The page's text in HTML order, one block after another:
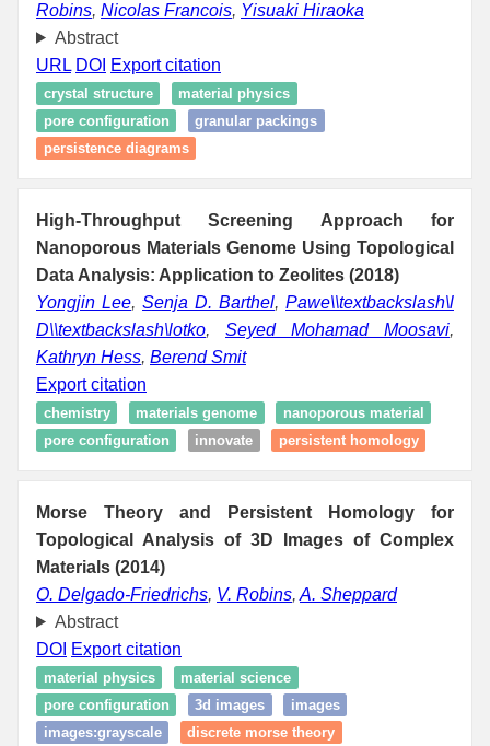
Robins, Nicolas Francois, Yisuaki Hiraoka
Abstract
URL DOI Export citation
crystal structure
material physics
pore configuration
granular packings
persistence diagrams
High-Throughput Screening Approach for
Nanoporous Materials Genome Using Topological
Data Analysis: Application to Zeolites (2018)
Yongjin Lee, Senja D. Barthel, Pawe\\textbackslash\l
D\\textbackslash\lotko, Seyed Mohamad Moosavi,
Kathryn Hess, Berend Smit
Export citation
chemistry materials genome
nanoporous material
pore configuration
innovate persistent homology
Morse Theory and Persistent Homology for
Topological Analysis of 3D Images of Complex
Materials (2014)
O. Delgado-Friedrichs, V. Robins, A. Sheppard
Abstract
DOI Export citation
material physics
material science
pore configuration
3d images
images
images:grayscale
discrete morse theory